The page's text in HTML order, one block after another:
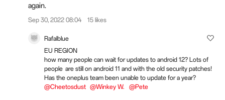
again.
Sep 30, 2022 08:04 15 likes
Rafalblue
EU REGION
how many people can wait for updates to android 12? Lots of
people are still on android 11 and with the old security patches!
Has the oneplus team been unable to update for a year?
@Cheetosdust @Winkey W. @Pete